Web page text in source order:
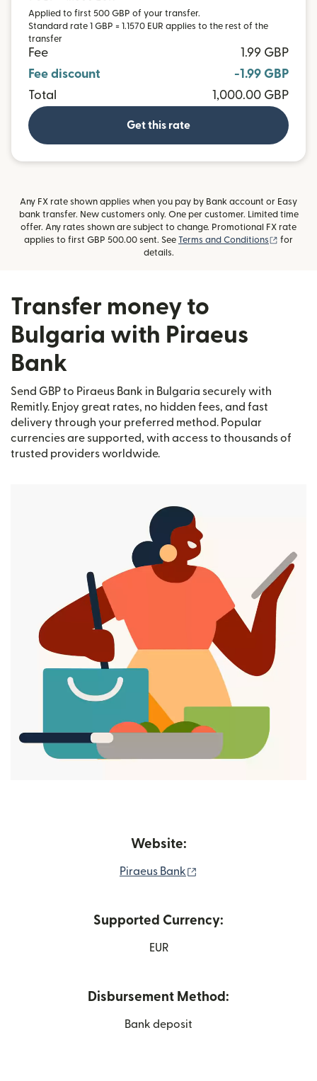
Applied to first 500 GBP of your transfer.
Standard rate 1 GBP = 1.1570 EUR applies to the rest of the
transfer
Fee
1.99 GBP
Fee discount
-1.99 GBP
Total
1,000.00 GBP
Get this rate
Any FX rate shown applies when you pay by Bank account or Easy
bank transfer. New customers only. One per customer. Limited time
offer. Any rates shown are subject to change. Promotional FX rate
applies to first GBP 500.00 sent. See Terms and Conditions (opens
for
details.
Transfer money to
Bulgaria with Piraeus
Bank
Send GBP to Piraeus Bank in Bulgaria securely with
Remitly. Enjoy great rates, no hidden fees, and fast
delivery through your preferred method. Popular
currencies are supported, with access to thousands of
trusted providers worldwide.
Website:
Piraeus Bank
Supported Currency:
EUR
Disbursement Method:
Bank deposit